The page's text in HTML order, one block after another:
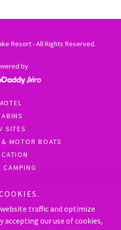
Resort - All Rights Reserved.
by
SITES
MOTOR BOATS
CAMPING
FAQ
YOUR STAY
ON FAMILY
traffic and optimize
accepting our use of cookies,